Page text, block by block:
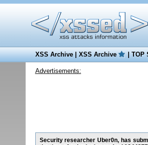
XSS Archive|XSS Archive |TOP
Advertisements:
Security researcher Uber0n, has